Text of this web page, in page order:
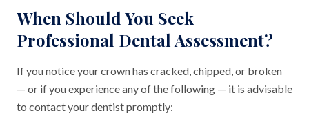
When Should You Seek
Professional Dental Assessment?
If you notice your crown has cracked, chipped, or broken
— or if you experience any of the following — it is advisable
to contact your dentist promptly: